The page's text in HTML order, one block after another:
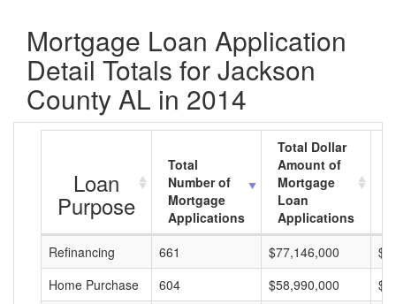
Mortgage Loan Application
Detail Totals for Jackson
County AL in 2014
Loan
Purpose
Total
Number of
Mortgage
Applications
Total Dollar
Amount of
Mortgage
Loan
Applications
Refinancing
661 $77,146,000
Home Purchase
604 $58,990,000